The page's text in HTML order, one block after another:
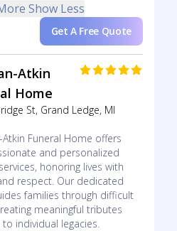
Show Less
Get A Free Quote
Atkin
Home
St, Grand Ledge, MI
Atkin Funeral Home offers
and personalized
honoring lives with
respect. Our dedicated
families through difficult
meaningful tributes
individual legacies.